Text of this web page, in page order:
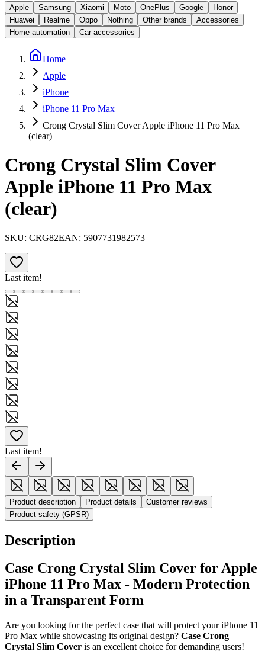
Apple Samsung Xiaomi Moto OnePlus Google
Honor
Huawei
Realme Oppo Nothing Other brands
Accessories
Home automation
Car accessories
Home
Apple
iPhone
iPhone 11 Pro Max
Crong Crystal Slim Cover Apple iPhone 11 Pro Max
(clear)
Crong Crystal Slim Cover
Apple iPhone 11 Pro Max
(clear)
SKU: CRG82EAN: 5907731982573
Last item!
Last item!
Product description Product details
Customer reviews
Product safety (GPSR)
Description
Case Crong Crystal Slim Cover for Apple
iPhone 11 Pro Max - Modern Protection
in a Transparent Form
Are you looking for the perfect case that will protect your iPhone 11
Pro Max while showcasing its original design? Case Crong
Crystal Slim Cover is an excellent choice for demanding users!